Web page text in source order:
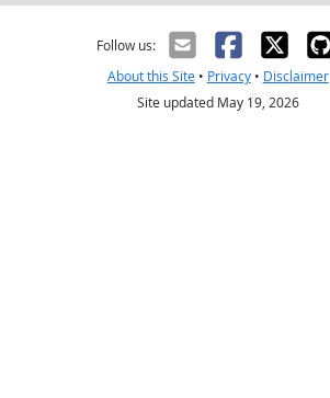
Follow us:
About this Site• Privacy• Disclaimer
Site updated May 19, 2026